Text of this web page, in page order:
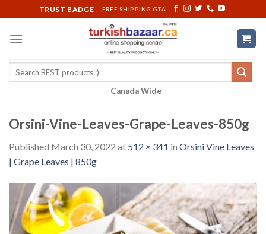
to
content
TRUST BADGE FREE SHIPPING GTA
Search
Canada Wide
Orsini-Vine-Leaves-Grape-Leaves-850g
Published March 30, 2022 at 512 × 341 in Orsini Vine Leaves
| Grape Leaves | 850g